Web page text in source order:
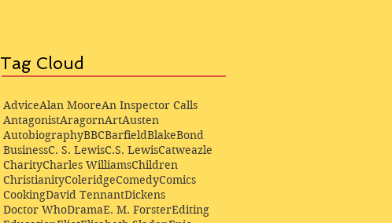
Tag Cloud
AdviceAlan MooreAn Inspector Calls
AntagonistAragornArtAusten
AutobiographyBBCBarfieldBlakeBond
BusinessC. S. LewisC.S. LewisCatweazle
CharityCharles WilliamsChildren
ChristianityColeridgeComedyComics
CookingDavid TennantDickens
Doctor WhoDramaE. M. ForsterEditing